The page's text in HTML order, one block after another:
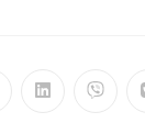
Opens Opens